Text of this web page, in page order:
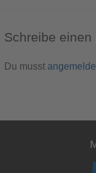
Schreibe einen
Du musst